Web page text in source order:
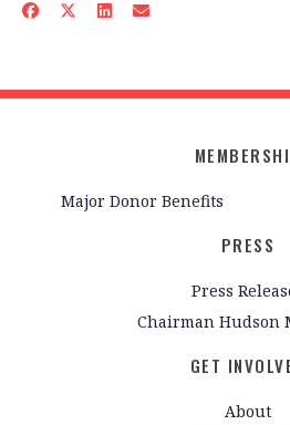
Major Donor Benefits
PRESS
Press
Chairman Hudson
GET
About